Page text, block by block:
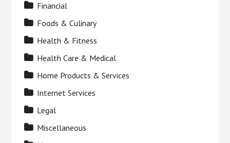
Financial
Foods & Culinary
Health & Fitness
Health Care & Medical
Home Products & Services
Internet Services
Legal
Miscellaneous